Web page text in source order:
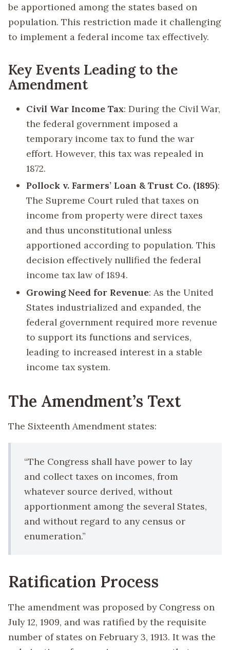
be apportioned among the states based on
population. This restriction made it challenging
to implement a federal income tax effectively.
Key Events Leading to the
Amendment
Civil War Income Tax: During the Civil War,
the federal government imposed a
temporary income tax to fund the war
effort. However, this tax was repealed in
1872.
Pollock v. Farmers’ Loan & Trust Co. (1895):
The Supreme Court ruled that taxes on
income from property were direct taxes
and thus unconstitutional unless
apportioned according to population. This
decision effectively nullified the federal
income tax law of 1894.
Growing Need for Revenue: As the United
States industrialized and expanded, the
federal government required more revenue
to support its functions and services,
leading to increased interest in a stable
income tax system.
The Amendment’s Text
The Sixteenth Amendment states:
“The Congress shall have power to lay
and collect taxes on incomes, from
whatever source derived, without
apportionment among the several States,
and without regard to any census or
enumeration.”
Ratification Process
The amendment was proposed by Congress on
July 12, 1909, and was ratified by the requisite
number of states on February 3, 1913. It was the